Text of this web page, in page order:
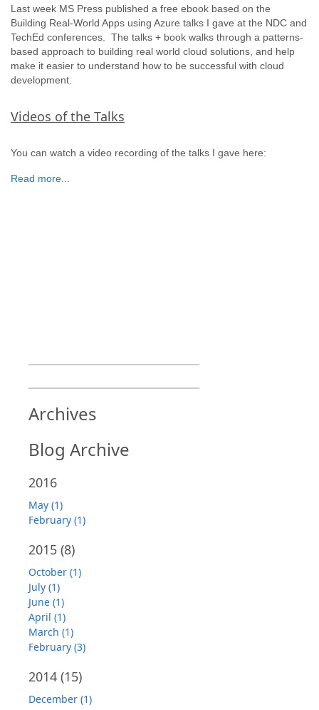
Last week MS Press published a free ebook based on the
Building Real-World Apps using Azure talks I gave at the NDC and
TechEd conferences. The talks + book walks through a patterns-
based approach to building real world cloud solutions, and help
make it easier to understand how to be successful with cloud
development.
Videos of the Talks
You can watch a video recording of the talks I gave here:
Read more...
Archives
Blog Archive
2016
May (1)
February (1)
2015 (8)
October (1)
July (1)
June (1)
April (1)
March (1)
February (3)
2014 (15)
December (1)